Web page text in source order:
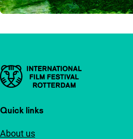
Important links
Quick links
About us